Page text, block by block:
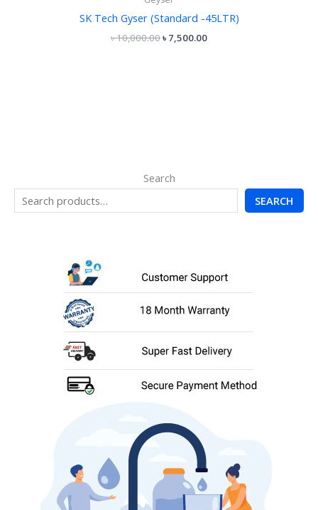
Search
SEARCH
SK Tech Gyser (Standard -45LTR)
৳10,000.00৳7,500.00